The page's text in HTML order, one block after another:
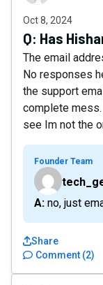
Oct 8, 2024
Q: Has
The email
No responses
the support
complete
see Im not the
Founder Team
A: no, just
Comment (2)
Share